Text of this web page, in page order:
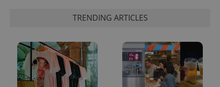
TRENDING ARTICLES
session
and
campaign
data for
the sites
analytics
reports.